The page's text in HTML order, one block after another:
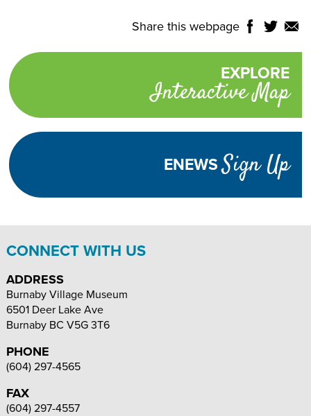
Translate
Select
Adjust
Visibility
ON
CONTRAST
TEXT
SIZE
SIZESIZE
Share this webpage ShareShare
Promotional
links
EXPLORE
Interactive Map
ENEWSSign Up
CONNECT WITH US
ADDRESS
Burnaby Village Museum
6501 Deer Lake Ave
Burnaby BC V5G 3T6
PHONE
(604) 297-4565
FAX
(604) 297-4557